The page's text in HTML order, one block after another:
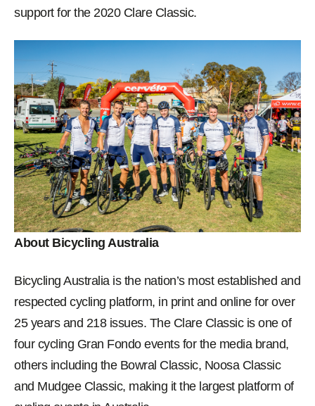
support for the 2020 Clare Classic.
About Bicycling Australia
Bicycling Australia is the nation’s most established and
respected cycling platform, in print and online for over
25 years and 218 issues. The Clare Classic is one of
four cycling Gran Fondo events for the media brand,
others including the Bowral Classic, Noosa Classic
and Mudgee Classic, making it the largest platform of